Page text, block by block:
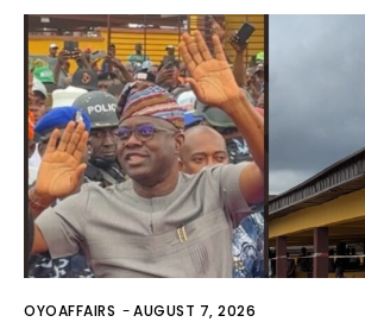
OYOAFFAIRS -AUGUST 7, 2026